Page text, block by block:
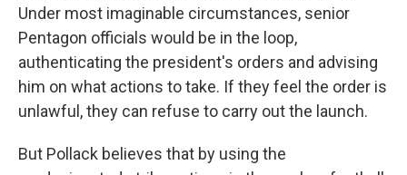
Under most imaginable circumstances, senior
Pentagon officials would be in the loop,
authenticating the president's orders and advising
him on what actions to take. If they feel the order is
unlawful, they can refuse to carry out the launch.
But Pollack believes that by using the